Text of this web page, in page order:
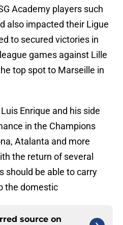
Academy players such
also impacted their Ligue
to secured victories in
games against Lille
top spot to Marseille in
Enrique and his side
in the Champions
Atalanta and more
the return of several
should be able to carry
the domestic
source on